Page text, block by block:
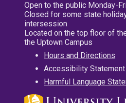
Open to the public Monday-
Closed for some state
intersession
Located on the top floor of
the Uptown Campus
Hours and Directions
Accessibility Statement
Harmful Language